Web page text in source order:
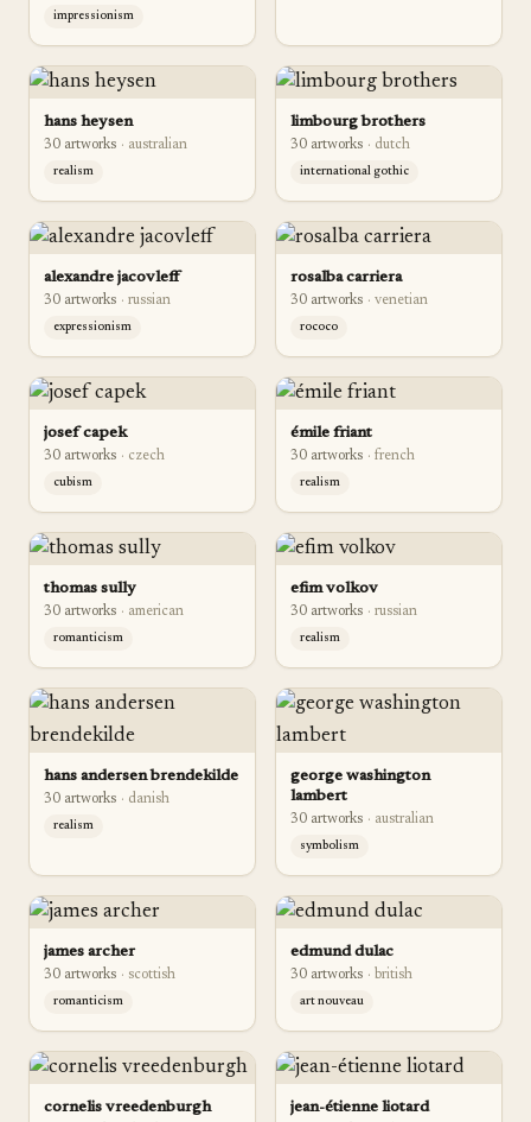
impressionism
hans heysen
30 artworks · australian
realism
limbourg brothers
30 artworks · dutch
international gothic
alexandre jacovleff
30 artworks · russian
expressionism
rosalba carriera
30 artworks · venetian
rococo
josef capek
30 artworks · czech
cubism
émile friant
30 artworks · french
realism
thomas sully
30 artworks · american
romanticism
efim volkov
30 artworks · russian
realism
hans andersen brendekilde
30 artworks · danish
realism
george washington
lambert
30 artworks · australian
symbolism
james archer
30 artworks · scottish
romanticism
edmund dulac
30 artworks · british
art nouveau
cornelis vreedenburgh jean-étienne liotard